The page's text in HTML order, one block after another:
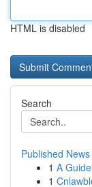
HTML is disabled
Search
Published News
1 A
1